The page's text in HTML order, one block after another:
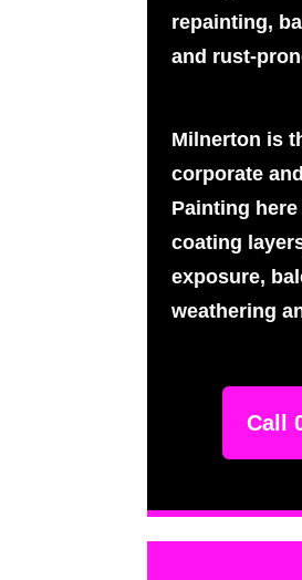
repainting,
and rust-
Milnerton is
corporate
Painting
coating
exposure,
weathering
Call